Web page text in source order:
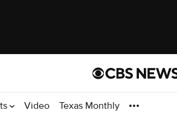
Video Texas Monthly